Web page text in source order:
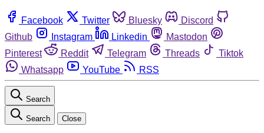
Facebook Twitter Bluesky
Discord
Github
Instagram Linkedin
Mastodon
Pinterest
Reddit Telegram Threads
Tiktok
Whatsapp
YouTube RSS
Search
Search Close